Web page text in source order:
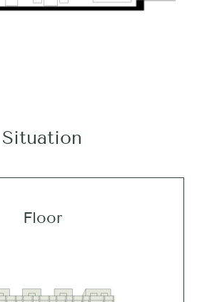
Situation
Floor